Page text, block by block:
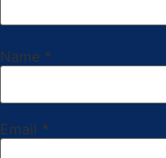
Name *
Email *